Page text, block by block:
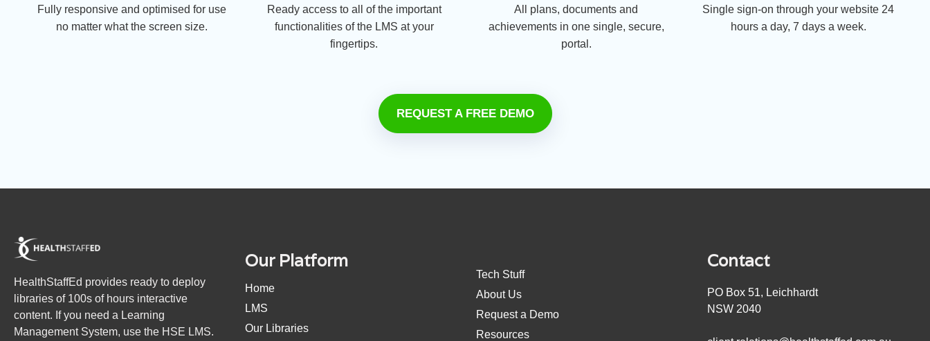
Fully responsive and optimised for use
no matter what the screen size.
Ready access to all of the important
functionalities of the LMS at your
fingertips.
All plans, documents and
achievements in one single, secure,
portal.
Single sign-on through your website 24
hours a day, 7 days a week.
REQUEST A FREE DEMO
HealthStaffEd provides ready to deploy
libraries of 100s of hours interactive
content. If you need a Learning
Management System, use the HSE LMS.
Our Platform
Home
LMS
Our Libraries
Tech Stuff
About Us
Request a Demo
Resources
Contact
PO Box 51, Leichhardt
NSW 2040